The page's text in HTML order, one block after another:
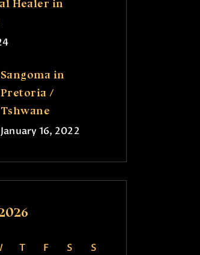
Healer in
Sangoma in
Pretoria /
Tshwane
January 16, 2022
T F S
S